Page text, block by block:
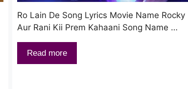
Ro Lain De Song Lyrics Movie Name Rocky
Aur Rani Kii Prem Kahaani Song Name …
Read more